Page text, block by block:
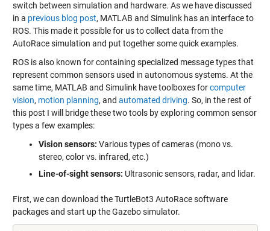
switch between simulation and hardware. As we have discussed
in a previous blog post, MATLAB and Simulink has an interface to
ROS. This made it possible for us to collect data from the
AutoRace simulation and put together some quick examples.
ROS is also known for containing specialized message types that
represent common sensors used in autonomous systems. At the
same time, MATLAB and Simulink have toolboxes forcomputer
vision, motion planning, and automated driving. So, in the rest of
this post I will bridge these two tools by exploring common sensor
types a few examples:
Vision sensors: Various types of cameras (mono vs.
stereo, color vs. infrared, etc.)
Line-of-sight sensors: Ultrasonic sensors, radar, and lidar.
First, we can download the TurtleBot3 AutoRace software
packages and start up the Gazebo simulator.